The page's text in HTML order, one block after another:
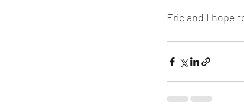
Eric and I hope